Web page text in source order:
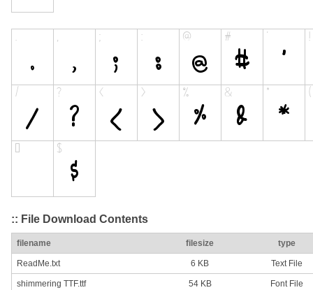
:: File Download Contents
filename filesize type
ReadMe.txt 6 KB Text File
shimmering TTF.ttf 54 KB Font File